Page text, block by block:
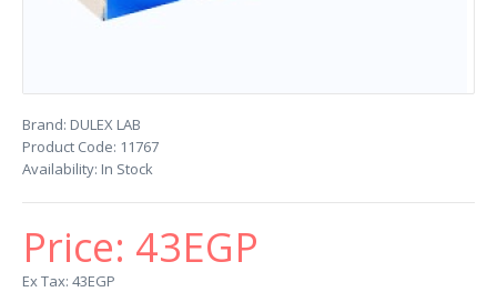
Brand: DULEX LAB
Product Code: 11767
Availability: In Stock
Price: 43EGP
Ex Tax: 43EGP